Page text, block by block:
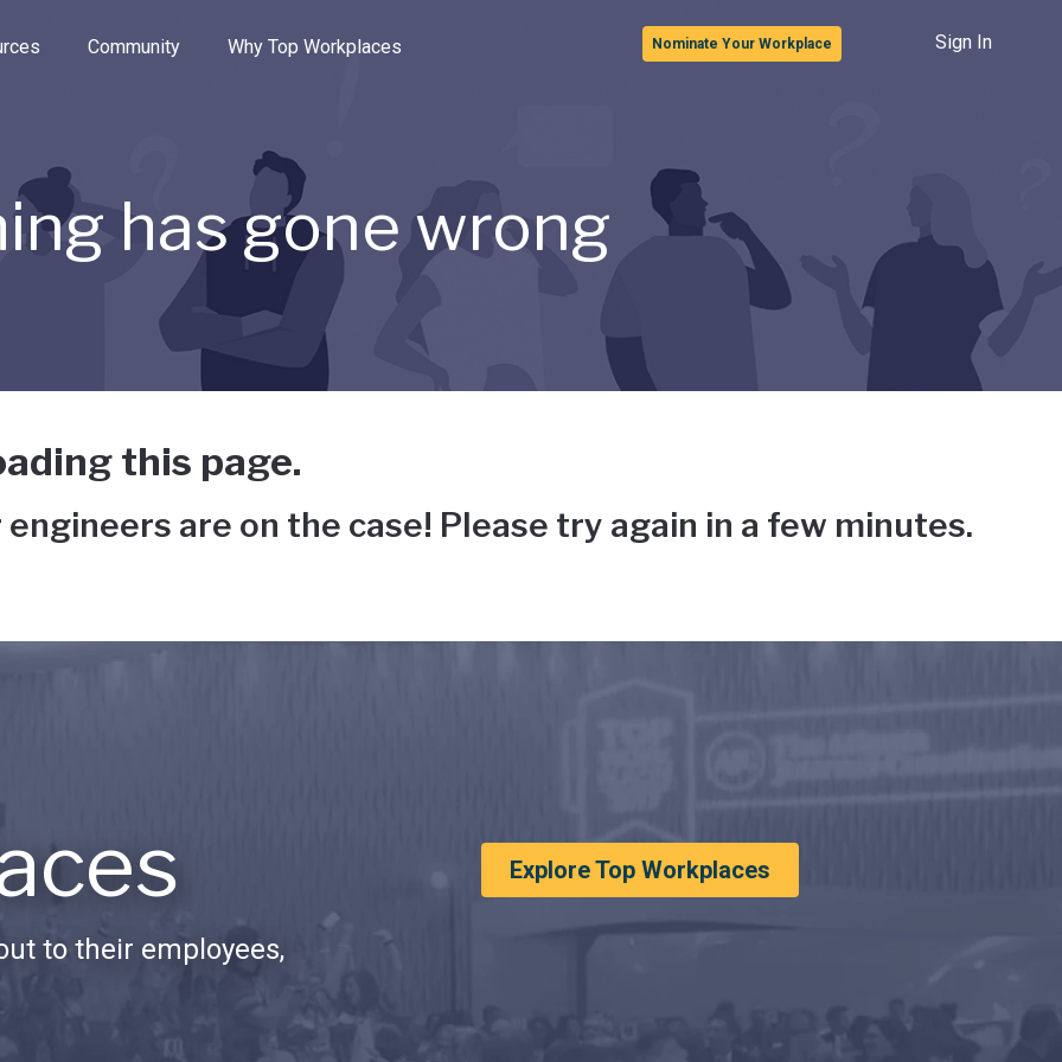
the options.
Community Why Top Workplaces Nominate Your Workplace Sign In
has gone wrong
this page.
are on the case! Please try again in a few minutes.
to their employees,
Explore Top Workplaces